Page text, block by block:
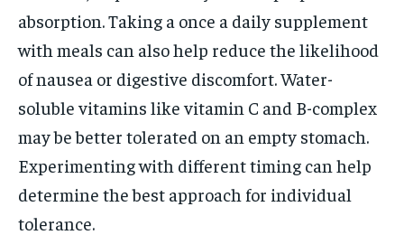
absorption. Taking a once a daily supplement
with meals can also help reduce the likelihood
of nausea or digestive discomfort. Water-
soluble vitamins like vitamin C and B-complex
may be better tolerated on an empty stomach.
Experimenting with different timing can help
determine the best approach for individual
tolerance.